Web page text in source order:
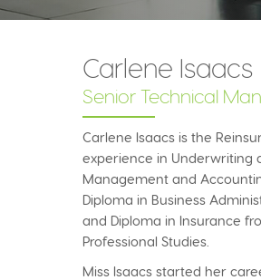
Carlene Isaacs
Senior Technical
Carlene Isaacs is the
experience in Underwriting
Management and
Diploma in Business
and Diploma in Insurance
Professional Studies.
Miss Isaacs started her